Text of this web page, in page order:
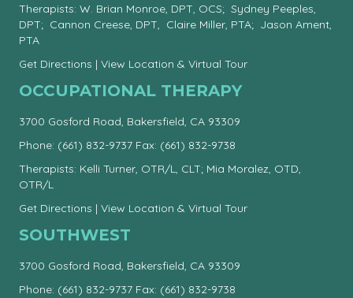
Therapists: W. Brian Monroe, DPT, OCS; Sydney Peeples,
DPT; Cannon Creese, DPT, Claire Miller, PTA; Jason Ament,
PTA
Get Directions | View Location & Virtual Tour
OCCUPATIONAL THERAPY
3700 Gosford Road, Bakersfield, CA 93309
Phone: (661) 832-9737 Fax: (661) 832-9738
Therapists: Kelli Turner, OTR/L, CLT; Mia Moralez, OTD,
OTR/L
Get Directions | View Location & Virtual Tour
SOUTHWEST
3700 Gosford Road, Bakersfield, CA 93309
Phone: (661) 832-9737 Fax: (661) 832-9738